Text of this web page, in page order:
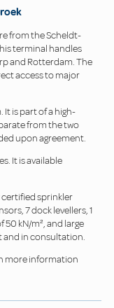
from the Scheldt-
terminal handles
and Rotterdam. The
access to major
is part of a high-
from the two
upon agreement.
It is available
certified sprinkler
7 dock levellers, 1
kN/m², and large
and in consultation.
more information